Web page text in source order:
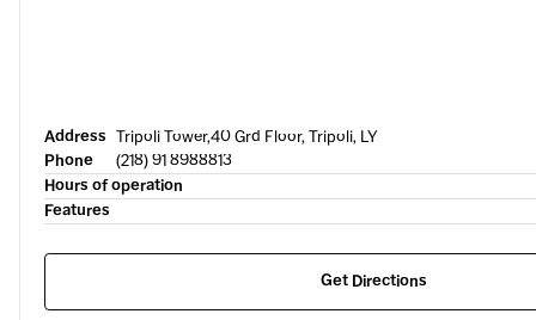
Address Tripoli Tower,40 Grd Floor, Tripoli, LY
Phone
(218) 91 8988813
Hours of operation
Features
Get Directions